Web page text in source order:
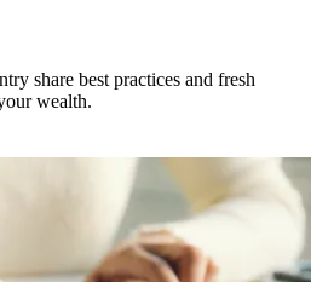
share best practices and fresh
wealth.